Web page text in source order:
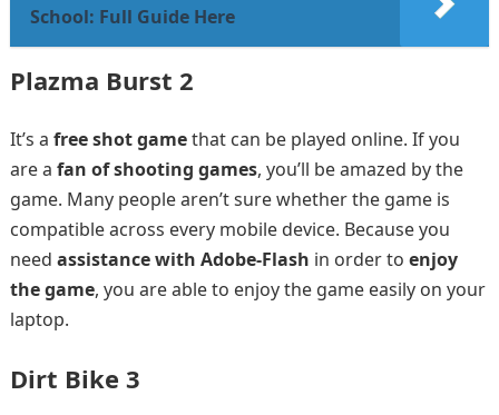
School: Full Guide Here
Plazma Burst 2
It’s a free shot gamethat can be played online. If you
are a fan of shooting games, you’ll be amazed by the
game. Many people aren’t sure whether the game is
compatible across every mobile device. Because you
need assistance with Adobe-Flash in order to enjoy
the game, you are able to enjoy the game easily on your
laptop.
Dirt Bike 3